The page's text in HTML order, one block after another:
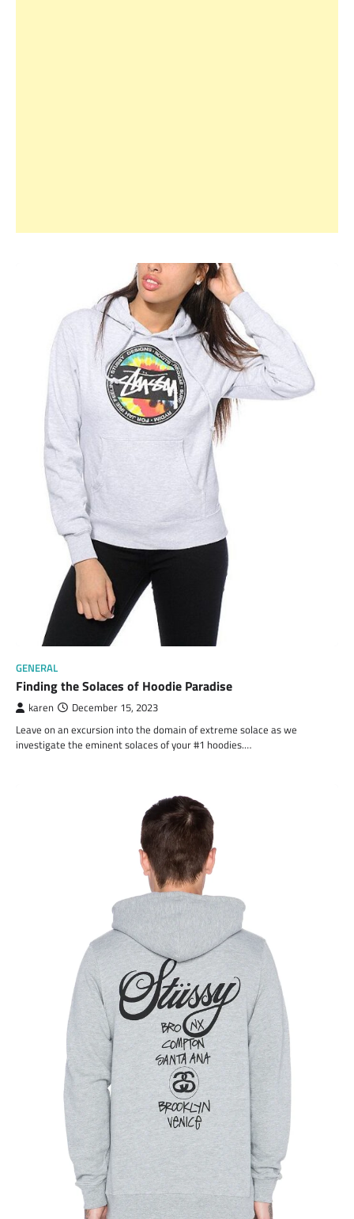
GENERAL
Finding the Solaces of Hoodie Paradise
karen December 15, 2023
Leave on an excursion into the domain of extreme solace as we
investigate the eminent solaces of your #1 hoodies.…